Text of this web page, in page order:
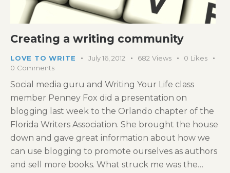
Creating a writing community
LOVE TO WRITE July 16, 2012 682 Views 0 Likes
0 Comments
Social media guru and Writing Your Life class
member Penney Fox did a presentation on
blogging last week to the Orlando chapter of the
Florida Writers Association. She brought the house
down and gave great information about how we
can use blogging to promote ourselves as authors
and sell more books. What struck me was the…